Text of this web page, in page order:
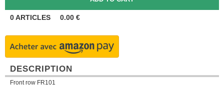
0ARTICLES 0.00 €
DESCRIPTION
Front row FR101